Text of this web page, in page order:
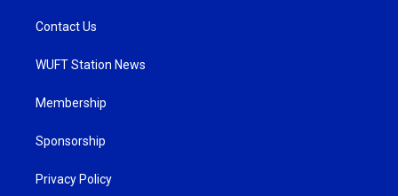
Contact Us
WUFT Station News
Membership
Sponsorship
Privacy Policy